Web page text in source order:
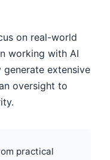
on real-world
working with AI
extensive
oversight to
practical